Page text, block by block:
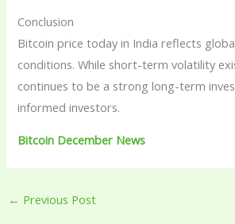
Conclusion
Bitcoin price today in India reflects
conditions. While short-term volatility
continues to be a strong long-term
informed investors.
Bitcoin December News
← Previous Post